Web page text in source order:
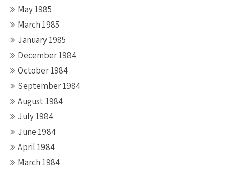
May 1985
March 1985
January 1985
December 1984
October 1984
September 1984
August 1984
July 1984
June 1984
April 1984
March 1984